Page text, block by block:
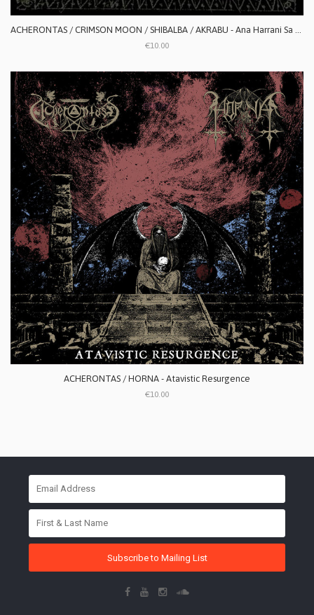
€10.00
ACHERONTAS / HORNA - Atavistic Resurgence
€10.00
Subscribe to Mailing List